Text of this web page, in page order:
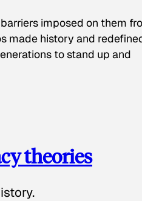
imposed on them
made history and
to stand up and
theories